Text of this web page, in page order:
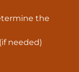
the
needed)